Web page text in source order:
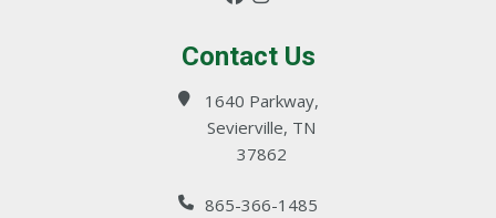
Contact Us
1640 Parkway,
Sevierville, TN
37862
865-366-1485